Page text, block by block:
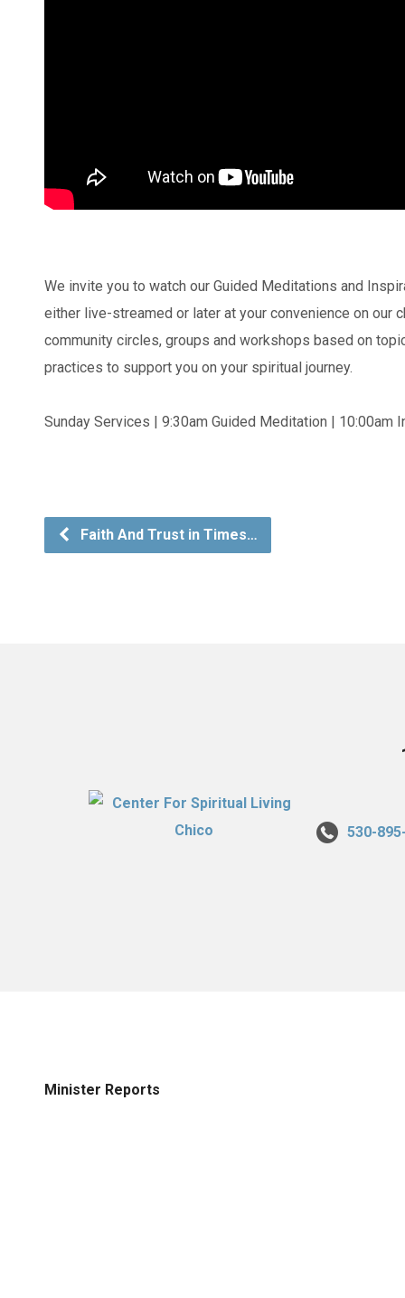
We invite you to watch our Guided Meditations and
either live-streamed or later at your convenience on our
community circles, groups and workshops based on
practices to support you on your spiritual journey.
Sunday Services | 9:30am Guided Meditation | 10:00am
Faith And Trust in Times…
530-
Minister Reports